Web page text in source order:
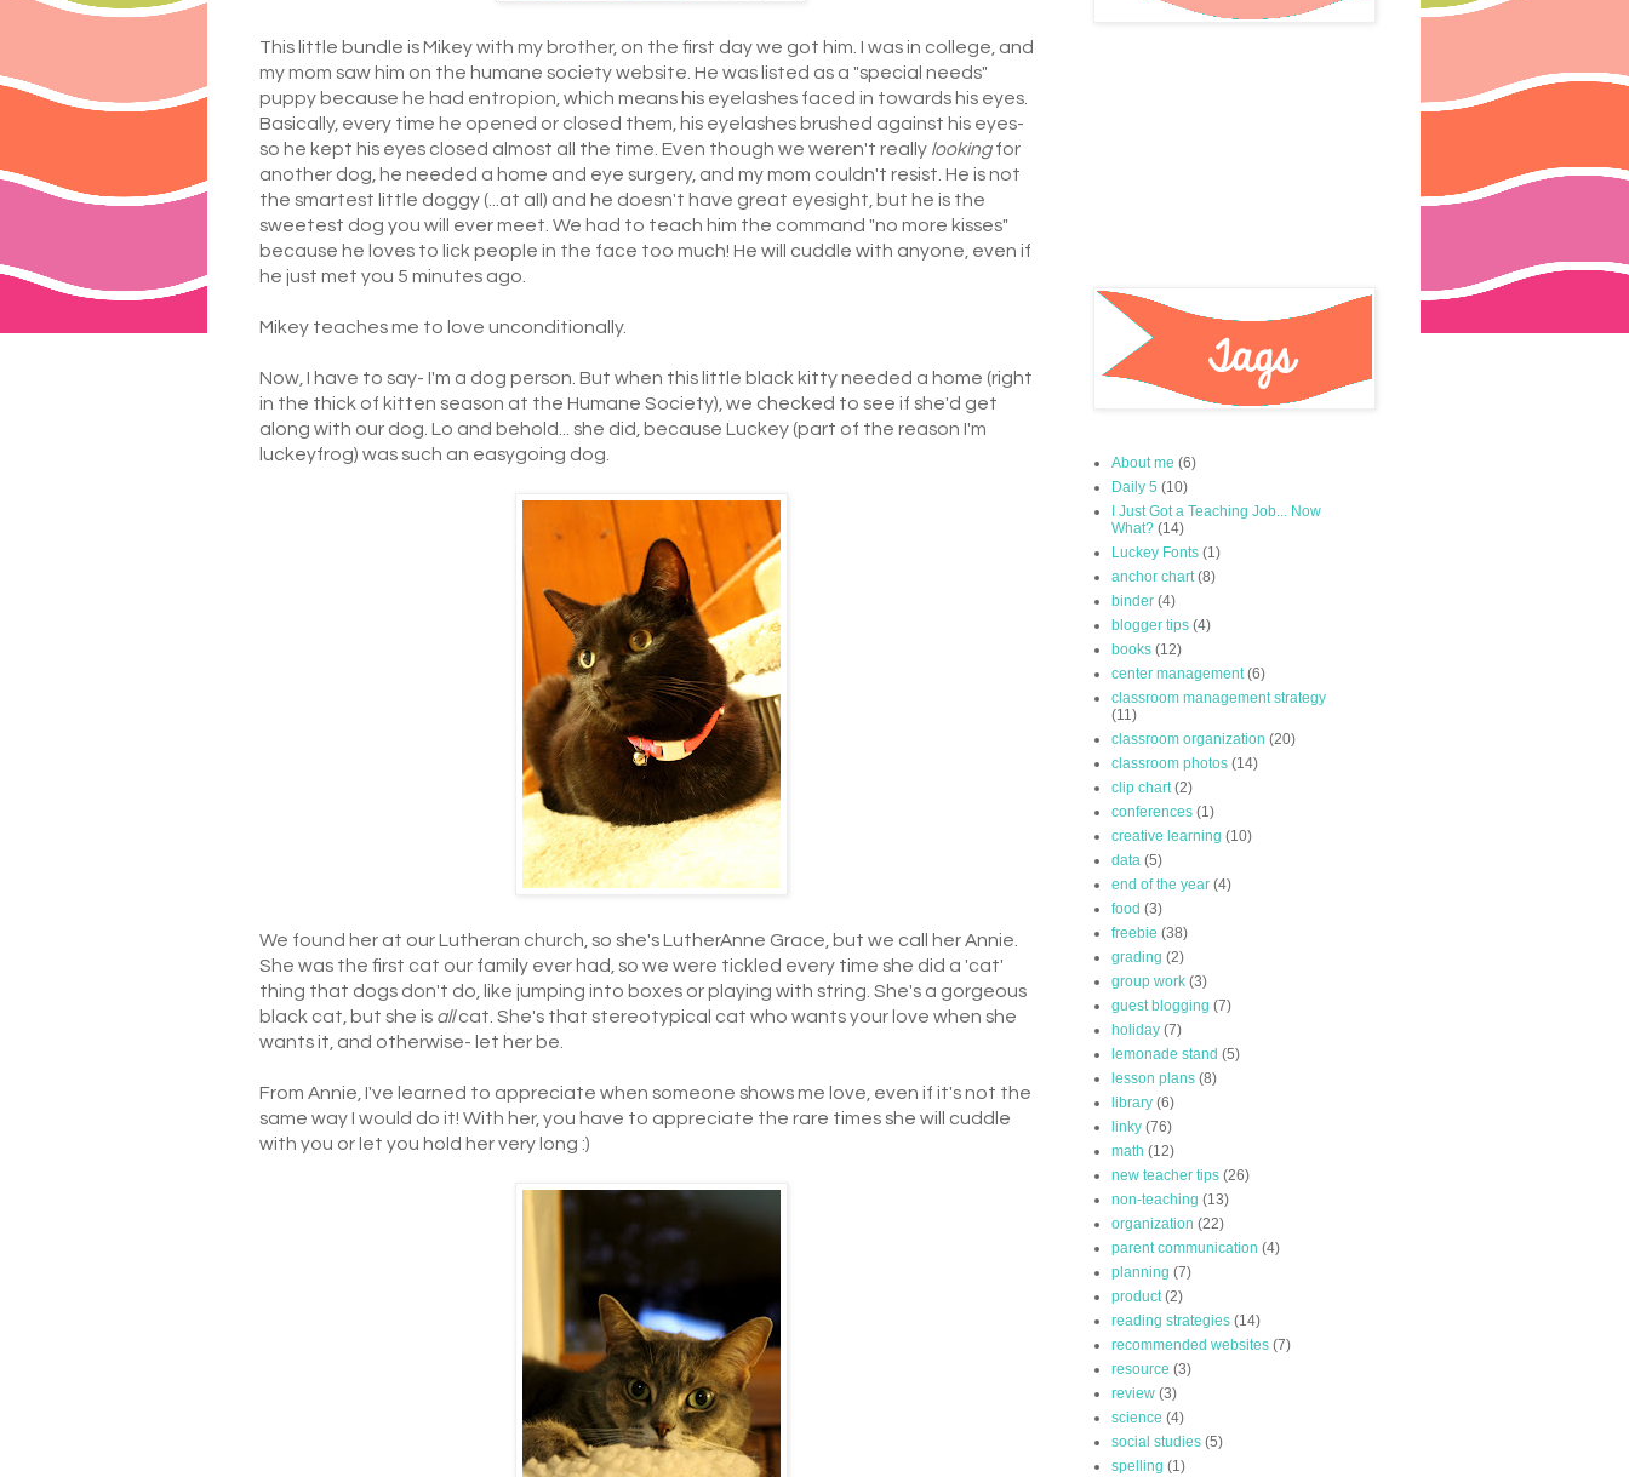
This little bundle is Mikey with my brother, on the first day we got him. I was in college, and
my mom saw him on the humane society website. He was listed as a "special needs"
puppy because he had entropion, which means his eyelashes faced in towards his eyes.
Basically, every time he opened or closed them, his eyelashes brushed against his eyes-
so he kept his eyes closed almost all the time. Even though we weren't really lookingfor
another dog, he needed a home and eye surgery, and my mom couldn't resist. He is not
the smartest little doggy (...at all) and he doesn't have great eyesight, but he is the
sweetest dog you will ever meet. We had to teach him the command "no more kisses"
because he loves to lick people in the face too much! He will cuddle with anyone, even if
he just met you 5 minutes ago.
Mikey teaches me to love unconditionally.
Now, I have to say- I'm a dog person. But when this little black kitty needed a home (right
in the thick of kitten season at the Humane Society), we checked to see if she'd get
along with our dog. Lo and behold... she did, because Luckey (part of the reason I'm
luckeyfrog) was such an easygoing dog.
We found her at our Lutheran church, so she's LutherAnne Grace, but we call her Annie.
She was the first cat our family ever had, so we were tickled every time she did a 'cat'
thing that dogs don't do, like jumping into boxes or playing with string. She's a gorgeous
black cat, but she is allcat. She's that stereotypical cat who wants your love when she
wants it, and otherwise- let her be.
From Annie, I've learned to appreciate when someone shows me love, even if it's not the
same way I would do it! With her, you have to appreciate the rare times she will cuddle
with you or let you hold her very long :)
About me (6)
Daily 5 (10)
I Just Got a Teaching Job... Now
What? (14)
Luckey Fonts (1)
anchor chart (8)
binder (4)
blogger tips (4)
books (12)
center management (6)
classroom management strategy
(11)
classroom organization (20)
classroom photos (14)
clip chart (2)
conferences (1)
creative learning (10)
data (5)
end of the year (4)
food (3)
freebie (38)
grading (2)
group work (3)
guest blogging (7)
holiday (7)
lemonade stand (5)
lesson plans (8)
library (6)
linky (76)
math (12)
new teacher tips (26)
non-teaching (13)
organization (22)
parent communication (4)
planning (7)
product (2)
reading strategies (14)
recommended websites (7)
resource (3)
review (3)
science (4)
social studies (5)
spelling (1)